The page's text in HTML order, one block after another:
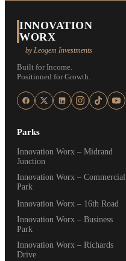
INNOVATION
WORX
by Leogem Investments
Built for Income.
Positioned for Growth.
Parks
Innovation Worx – Midrand
Junction
Innovation Worx – Commercial
Park
Innovation Worx – 16th Road
Innovation Worx – Business
Park
Innovation Worx – Richards
Drive